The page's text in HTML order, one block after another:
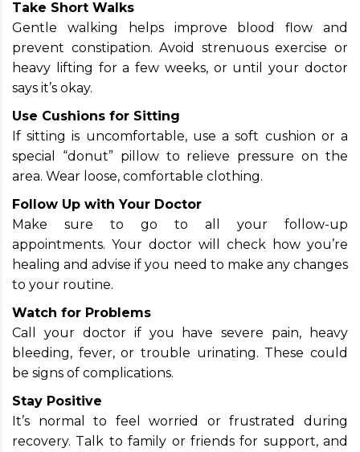
Take Short Walks
Gentle walking helps improve blood flow and
prevent constipation. Avoid strenuous exercise or
heavy lifting for a few weeks, or until your doctor
says it’s okay.
Use Cushions for Sitting
If sitting is uncomfortable, use a soft cushion or a
special “donut” pillow to relieve pressure on the
area. Wear loose, comfortable clothing.
Follow Up with Your Doctor
Make sure to go to all your follow-up
appointments. Your doctor will check how you’re
healing and advise if you need to make any changes
to your routine.
Watch for Problems
Call your doctor if you have severe pain, heavy
bleeding, fever, or trouble urinating. These could
be signs of complications.
Stay Positive
It’s normal to feel worried or frustrated during
recovery. Talk to family or friends for support, and